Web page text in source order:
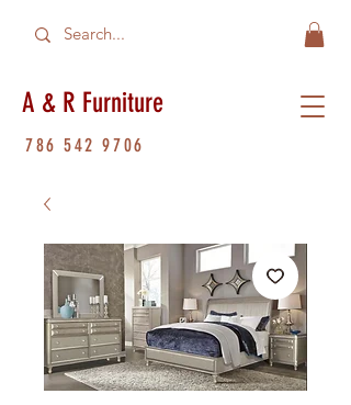
A & R Furniture
786 542 9706